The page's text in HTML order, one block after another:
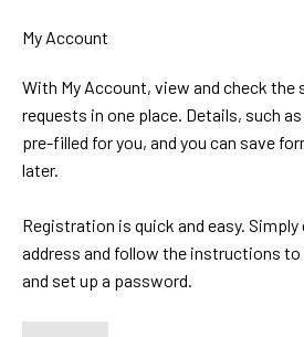
My Account
With My Account, view and check
requests in one place. Details, such
pre-filled for you, and you can save
later.
Registration is quick and easy. Simply
address and follow the instructions
and set up a password.